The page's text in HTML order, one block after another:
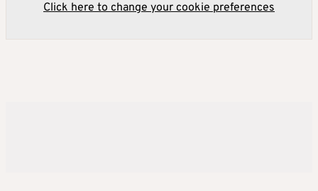
Click here to change your cookie preferences